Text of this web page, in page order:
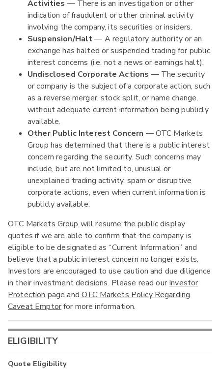
Activities — There is an investigation or other
indication of fraudulent or other criminal activity
involving the company, its securities or insiders.
Suspension/Halt— A regulatory authority or an
exchange has halted or suspended trading for public
interest concerns (i.e. not a news or earnings halt).
Undisclosed Corporate Actions — The security
or company is the subject of a corporate action, such
as a reverse merger, stock split, or name change,
without adequate current information being publicly
available.
Other Public Interest Concern — OTC Markets
Group has determined that there is a public interest
concern regarding the security. Such concerns may
include, but are not limited to, unusual or
unexplained trading activity, spam or disruptive
corporate actions, even when current information is
publicly available.
OTC Markets Group will resume the public display
quotes if we are able to confirm that the company is
eligible to be designated as “Current Information” and
believe that a public interest concern no longer exists.
Investors are encouraged to use caution and due diligence
in their investment decisions. Please read our Investor
Protection page andOTC Markets Policy Regarding
Caveat Emptorfor more information.
ELIGIBILITY
Quote Eligibility